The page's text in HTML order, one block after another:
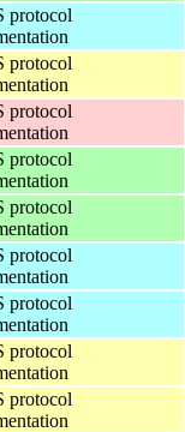
protocol
protocol
protocol
protocol
protocol
protocol
protocol
protocol
protocol